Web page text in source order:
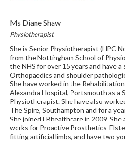
Ms Diane Shaw
Physiotherapist
She is Senior Physiotherapist (HPC
from the Nottingham School of
the NHS for over 15 years and have
Orthopaedics and shoulder
She have worked in the
Alexandra Hospital, Portsmouth as a
Physiotherapist. She have also
The Spire, Southampton and for a
She joined LBhealthcare in 2009. She
works for Proactive Prosthetics,
fitting artificial limbs, and have two